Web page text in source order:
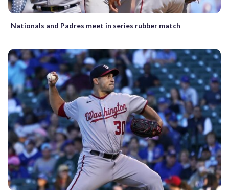
Nationals and Padres meet in series rubber match